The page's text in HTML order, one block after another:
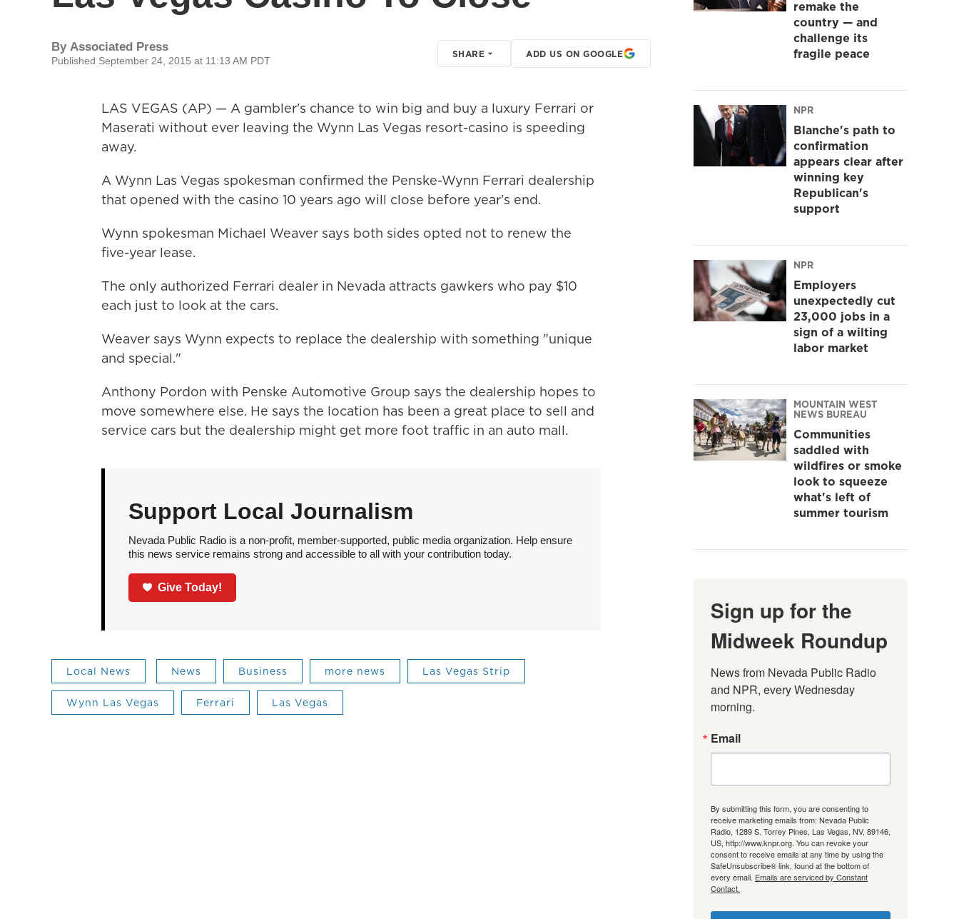
By Associated Press
Published September 24, 2015 at 11:13 AM PDT
SHARE ADD US ON GOOGLE
LAS VEGAS (AP) — A gambler's chance to win big and buy a luxury Ferrari or
Maserati without ever leaving the Wynn Las Vegas resort-casino is speeding
away.
A Wynn Las Vegas spokesman confirmed the Penske-Wynn Ferrari dealership
that opened with the casino 10 years ago will close before year's end.
Wynn spokesman Michael Weaver says both sides opted not to renew the
five-year lease.
The only authorized Ferrari dealer in Nevada attracts gawkers who pay $10
each just to look at the cars.
Weaver says Wynn expects to replace the dealership with something "unique
and special."
Anthony Pordon with Penske Automotive Group says the dealership hopes to
move somewhere else. He says the location has been a great place to sell and
service cars but the dealership might get more foot traffic in an auto mall.
Support Local Journalism
Nevada Public Radio is a non-profit, member-supported, public media organization. Help ensure
this news service remains strong and accessible to all with your contribution today.
Give Today!
Local News News Business more news Las Vegas Strip
Wynn Las Vegas Ferrari Las Vegas
remake the
country — and
challenge its
fragile peace
NPR
Blanche's path to
confirmation
appears clear after
winning key
Republican's
support
NPR
Employers
unexpectedly cut
23,000 jobs in a
sign of a wilting
labor market
MOUNTAIN WEST
NEWS BUREAU
Communities
saddled with
wildfires or smoke
look to squeeze
what's left of
summer tourism
Sign up for the
Midweek Roundup
News from Nevada Public Radio
and NPR, every Wednesday
morning.
Email
By submitting this form, you are consenting to
receive marketing emails from: Nevada Public
Radio, 1289 S. Torrey Pines, Las Vegas, NV, 89146,
US, http://www.knpr.org. You can revoke your
consent to receive emails at any time by using the
SafeUnsubscribe® link, found at the bottom of
every email. Emails are serviced by Constant
Contact.